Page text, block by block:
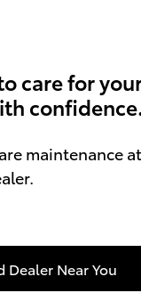
care for
maintenance
Dealer Near You